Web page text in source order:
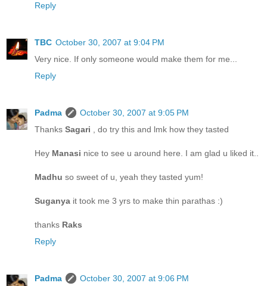
Reply
TBC October 30, 2007 at 9:04 PM
Very nice. If only someone would make them for me...
Reply
Padma
October 30, 2007 at 9:05 PM
Thanks Sagari , do try this and lmk how they tasted
Hey Manasi nice to see u around here. I am glad u liked it..
Madhu so sweet of u, yeah they tasted yum!
Suganya it took me 3 yrs to make thin parathas :)
thanks Raks
Reply
Padma
October 30, 2007 at 9:06 PM